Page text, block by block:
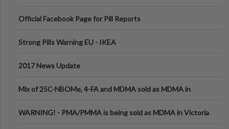
Official Facebook Page for Pill Reports
Strong Pills Warning EU - IKEA
2017 News Update
Mix of 25C-NBOMe, 4-FA and MDMA sold as MDMA in
WARNING! - PMA/PMMA is being sold as MDMA in Victoria